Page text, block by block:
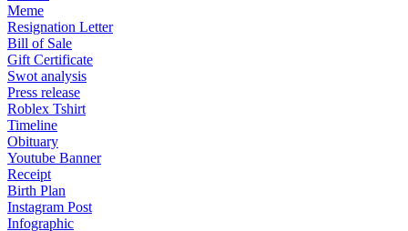
Meme
Resignation Letter
Bill of Sale
Gift Certificate
Swot analysis
Press release
Roblex Tshirt
Timeline
Obituary
Youtube Banner
Receipt
Birth Plan
Instagram Post
Infographic